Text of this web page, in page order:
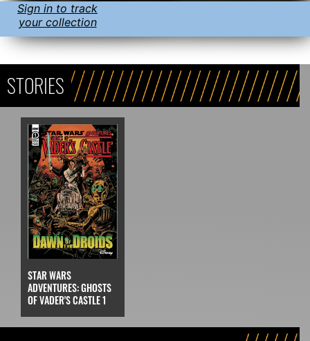
Sign in to track
your collection
STORIES
STAR WARS
ADVENTURES: GHOSTS
OF VADER'S CASTLE 1